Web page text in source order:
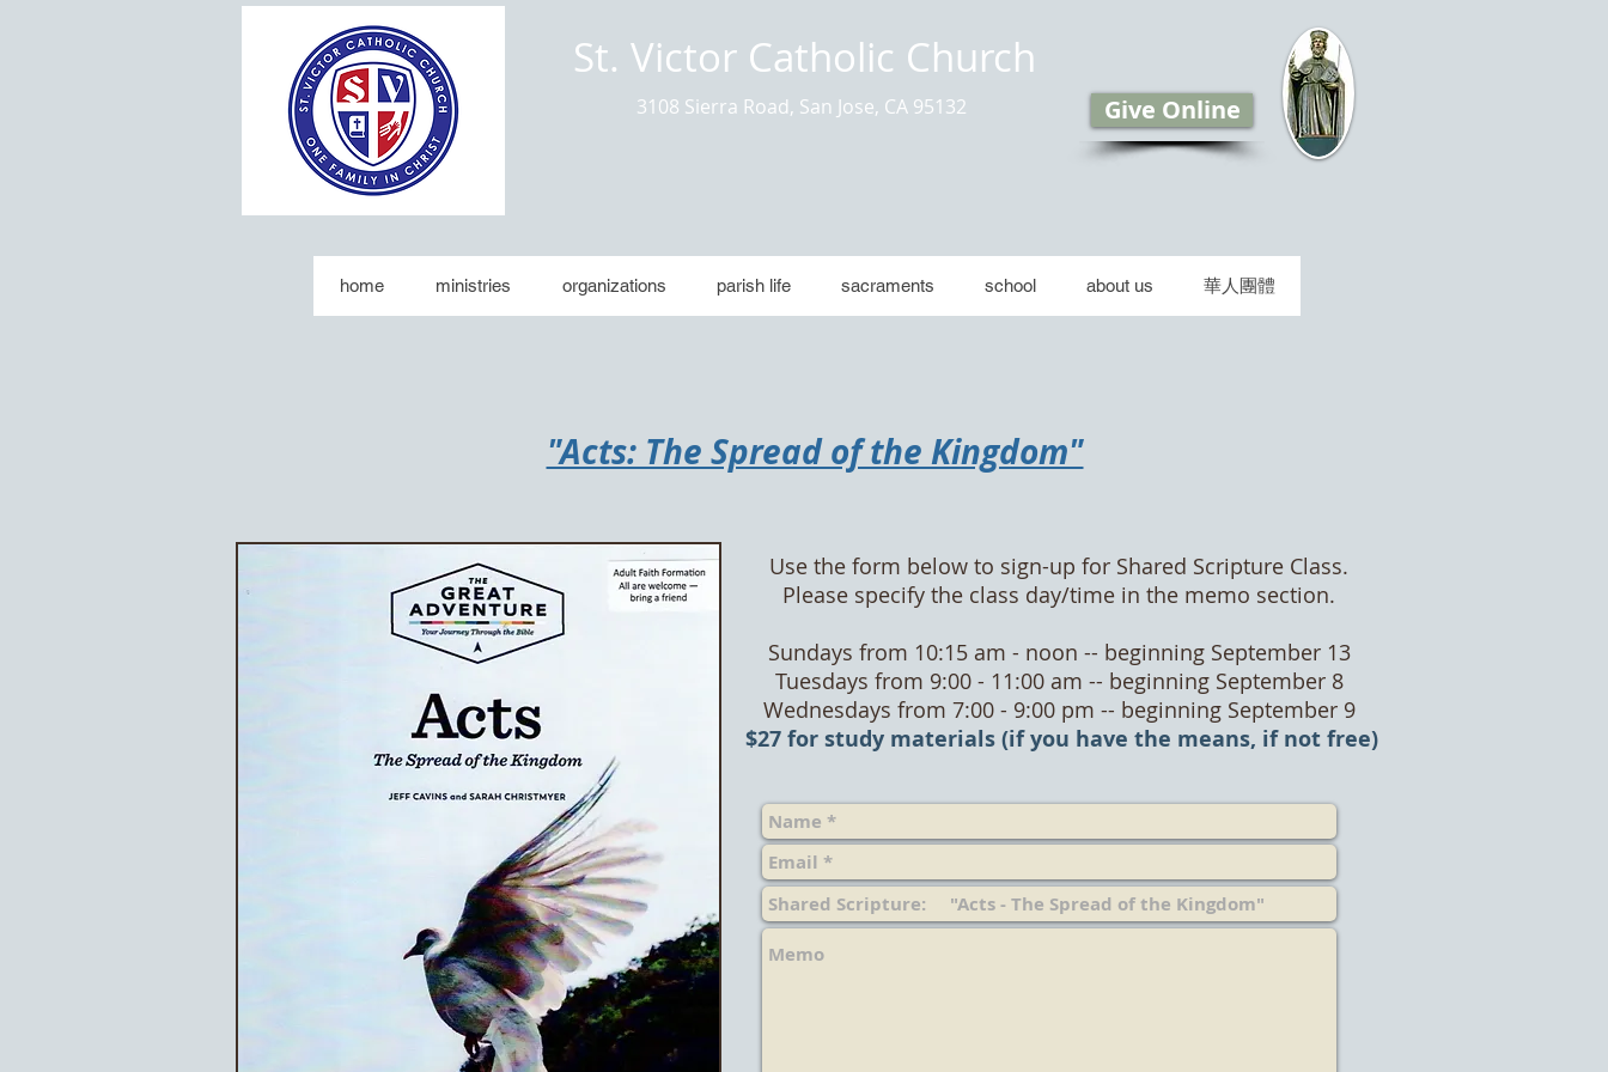
St. Victor Catholic Church
3108 Sierra Road, San Jose, CA 95132 Give Online
home ministries organizations parish life sacraments school about us 華人團體
"​Acts: The Spread of the Kingdom"
Use the form below to sign-up for Shared Scripture Class.
Please specify the class day/time in the memo section.
Sundays from 10:15 am - noon -- beginning September 13
Tuesdays from 9:00 - 11:00 am -- beginning September 8
Wednesdays from 7:00 - 9:00 pm -- beginning September 9
$27 for study materials (if you have the means, if not free)